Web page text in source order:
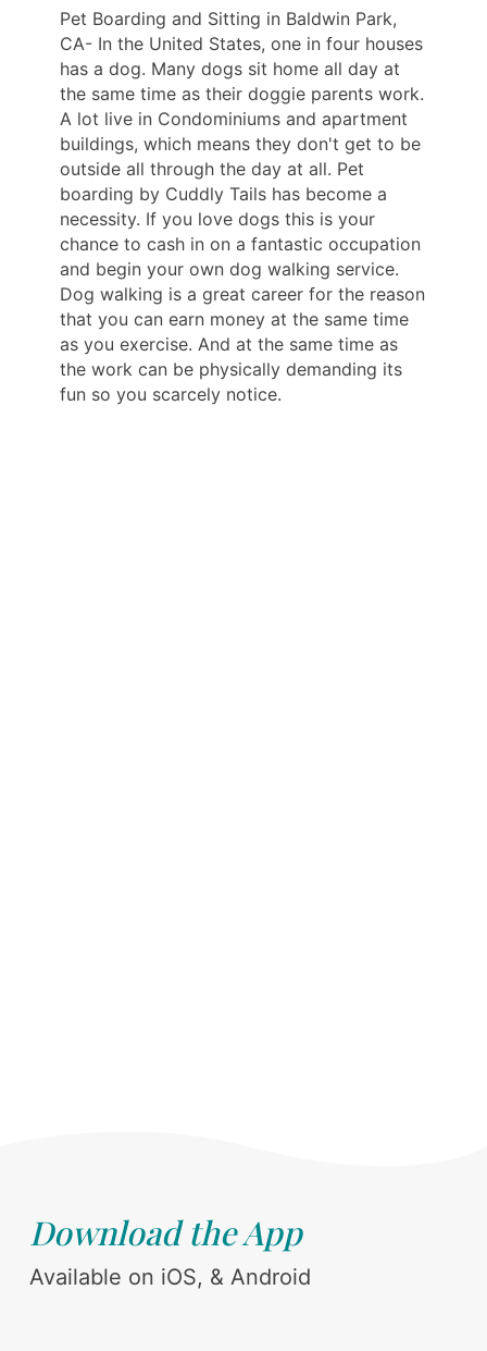
Pet Boarding and Sitting in Baldwin Park,
CA- In the United States, one in four houses
has a dog. Many dogs sit home all day at
the same time as their doggie parents work.
A lot live in Condominiums and apartment
buildings, which means they don't get to be
outside all through the day at all. Pet
boarding by Cuddly Tails has become a
necessity. If you love dogs this is your
chance to cash in on a fantastic occupation
and begin your own dog walking service.
Dog walking is a great career for the reason
that you can earn money at the same time
as you exercise. And at the same time as
the work can be physically demanding its
fun so you scarcely notice.
Download the App
Available on iOS, & Android